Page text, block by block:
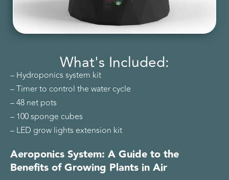
What's Included:
– Hydroponics system kit
– Timer to control the water cycle
– 48 net pots
– 100 sponge cubes
– LED grow lights extension kit
Aeroponics System: A Guide to the
Benefits of Growing Plants in Air